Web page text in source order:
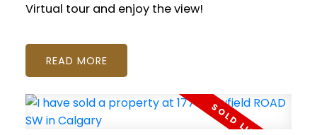
Virtual tour and enjoy the view!
READ